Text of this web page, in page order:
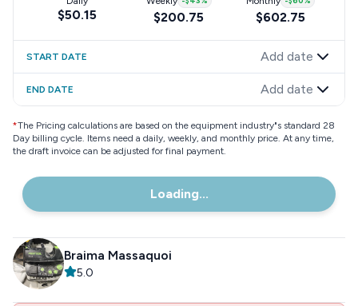
$50.15 $200.75 $602.75
START DATE Add date
END DATE Add date
*The Pricing calculations are based on the equipment industry"s standard 28
Day billing cycle. Items need a daily, weekly, and monthly price. At any time,
the draft invoice can be adjusted for final payment.
Loading...
Braima Massaquoi
5.0